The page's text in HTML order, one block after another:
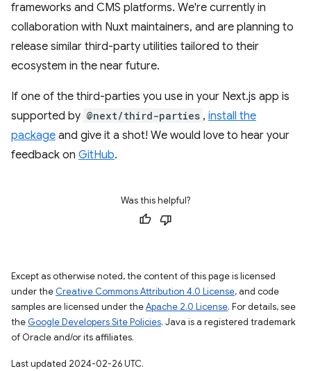
frameworks and CMS platforms. We're currently in
collaboration with Nuxt maintainers, and are planning to
release similar third-party utilities tailored to their
ecosystem in the near future.
If one of the third-parties you use in your Next.js app is
supported by @next/third-parties , install the
package and give it a shot! We would love to hear your
feedback on GitHub.
Was this helpful?
Except as otherwise noted, the content of this page is licensed
under the Creative Commons Attribution 4.0 License, and code
samples are licensed under theApache 2.0 License. For details, see
the Google Developers Site Policies. Java is a registered trademark
of Oracle and/or its affiliates.
Last updated 2024-02-26 UTC.